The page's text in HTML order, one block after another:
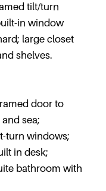
tilt/turn
in window
large closet
shelves.
door to
sea;
turn windows;
in desk;
bathroom with